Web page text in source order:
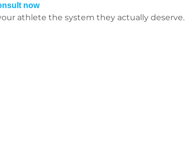
now
athlete the system they actually deserve.